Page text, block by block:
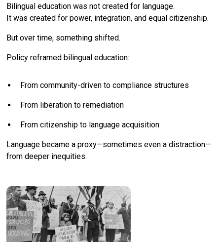
Bilingual education was not created for language.
It was created for power, integration, and equal citizenship.
But over time, something shifted.
Policy reframed bilingual education:
From community-driven to compliance structures
From liberation to remediation
From citizenship to language acquisition
Language became a proxy—sometimes even a distraction—
from deeper inequities.